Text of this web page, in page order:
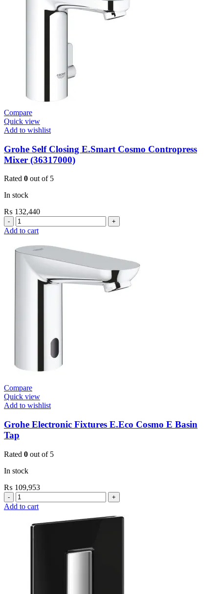
Contropress
Compare
Quick view
Add to wishlist
Grohe Self Closing E.Smart Cosmo Contropress
Mixer (36317000)
Rated 0 out of 5
In stock
₨ 132,440
Grohe
Self
E.Smart
Cosmo
Contropress
Mixer
(36317000)
Add to cart
Compare
Quick view
Add to wishlist
Grohe Electronic Fixtures E.Eco Cosmo E Basin
Tap
Rated 0 out of 5
In stock
₨ 109,953
Grohe
Electronic
E.Eco
Cosmo
Add to cart